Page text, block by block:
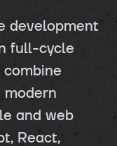
development
full-cycle
combine
modern
and web
React,